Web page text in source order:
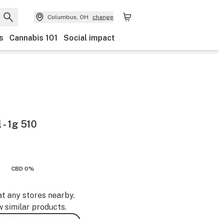
Columbus, OH change
Cannabis 101 Social impact
1g 510
CBD 0%
any stores nearby.
similar products.